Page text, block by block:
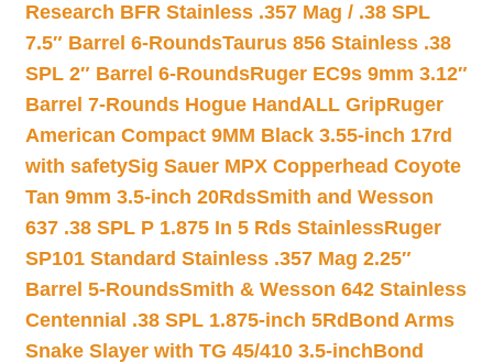
Research BFR Stainless .357 Mag / .38 SPL
7.5″ Barrel 6-RoundsTaurus 856 Stainless .38
SPL 2″ Barrel 6-RoundsRuger EC9s 9mm 3.12″
Barrel 7-Rounds Hogue HandALL GripRuger
American Compact 9MM Black 3.55-inch 17rd
with safetySig Sauer MPX Copperhead Coyote
Tan 9mm 3.5-inch 20RdsSmith and Wesson
637 .38 SPL P 1.875 In 5 Rds StainlessRuger
SP101 Standard Stainless .357 Mag 2.25″
Barrel 5-RoundsSmith & Wesson 642 Stainless
Centennial .38 SPL 1.875-inch 5Rd Bond Arms
Snake Slayer with TG 45/410 3.5-inchBond